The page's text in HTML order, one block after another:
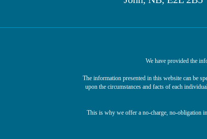
We have provided the
The information presented in this website can be
upon the circumstances and facts of each
This is why we offer a no-charge, no-obligation